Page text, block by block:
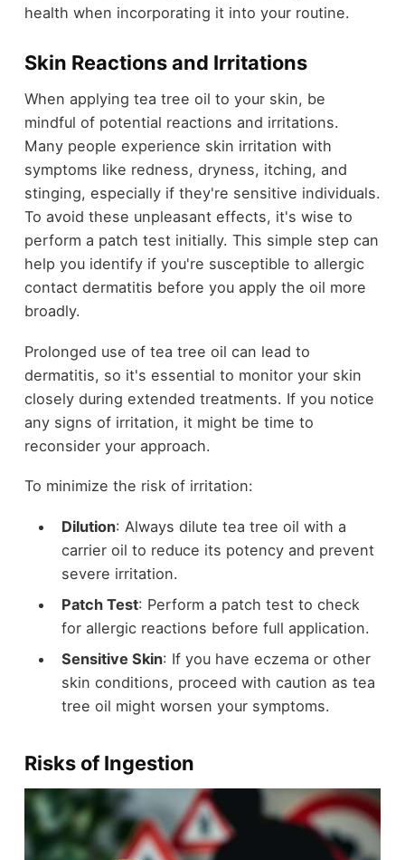
health when incorporating it into your routine.
Skin Reactions and Irritations
When applying tea tree oil to your skin, be
mindful of potential reactions and irritations.
Many people experience skin irritation with
symptoms like redness, dryness, itching, and
stinging, especially if they're sensitive individuals.
To avoid these unpleasant effects, it's wise to
perform a patch test initially. This simple step can
help you identify if you're susceptible to allergic
contact dermatitis before you apply the oil more
broadly.
Prolonged use of tea tree oil can lead to
dermatitis, so it's essential to monitor your skin
closely during extended treatments. If you notice
any signs of irritation, it might be time to
reconsider your approach.
To minimize the risk of irritation:
Dilution: Always dilute tea tree oil with a
carrier oil to reduce its potency and prevent
severe irritation.
Patch Test: Perform a patch test to check
for allergic reactions before full application.
Sensitive Skin: If you have eczema or other
skin conditions, proceed with caution as tea
tree oil might worsen your symptoms.
Risks of Ingestion